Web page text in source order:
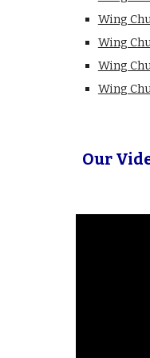
Wing
Wing
Wing
Wing
Our